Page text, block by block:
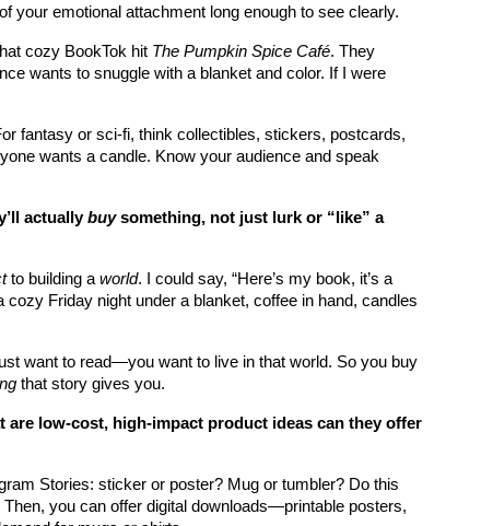
your emotional attachment long enough to see clearly.
cozy BookTok hit The Pumpkin Spice Café. They
wants to snuggle with a blanket and color. If I were
fantasy or sci-fi, think collectibles, stickers, postcards,
wants a candle. Know your audience and speak
actually buy something, not just lurk or “like” a
to building a world. I could say, “Here’s my book, it’s a
Friday night under a blanket, coffee in hand, candles
want to read—you want to live in that world. So you buy
that story gives you.
low-cost, high-impact product ideas can they offer
Stories: sticker or poster? Mug or tumbler? Do this
you can offer digital downloads—printable posters,